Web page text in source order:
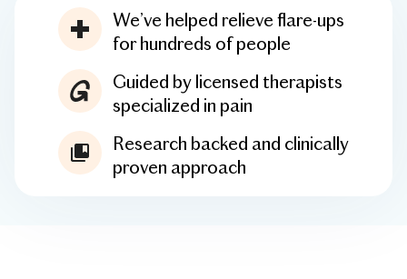
We’ve helped relieve flare-ups
for hundreds of people
Guided by licensed therapists
specialized in pain
Research backed and clinically
proven approach